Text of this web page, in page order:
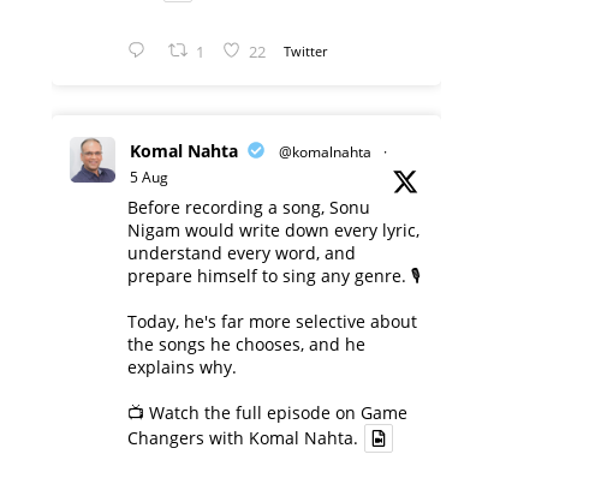
1 22 Twitter
Komal Nahta @komalnahta
·
5 Aug
Before recording a song, Sonu
Nigam would write down every lyric,
understand every word, and
prepare himself to sing any genre. 🎙️
Today, he's far more selective about
the songs he chooses, and he
explains why.
📺 Watch the full episode on Game
Changers with Komal Nahta.